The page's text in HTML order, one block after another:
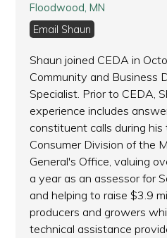
Floodwood, MN
Email Shaun
Shaun joined CEDA in
Community and Business
Specialist. Prior to CEDA,
experience includes
constituent calls during his
Consumer Division of the
General's Office, valuing
a year as an assessor for
and helping to raise $3.9
producers and growers
technical assistance